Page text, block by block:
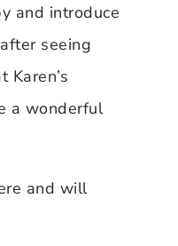
and introduce
seeing
Karen’s
a wonderful
and will